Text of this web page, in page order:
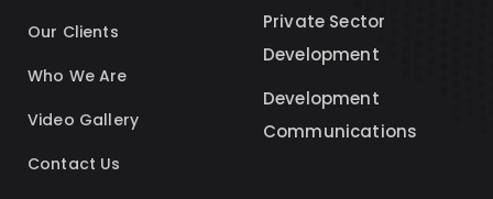
Our Clients
Who We Are
Video Gallery
Contact Us
Private Sector
Development
Development
Communications